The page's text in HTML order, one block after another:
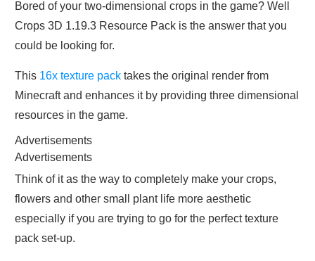
Bored of your two-dimensional crops in the game? Well
Crops 3D 1.19.3 Resource Pack is the answer that you
could be looking for.
This 16x texture pack takes the original render from
Minecraft and enhances it by providing three dimensional
resources in the game.
Advertisements
Advertisements
Think of it as the way to completely make your crops,
flowers and other small plant life more aesthetic
especially if you are trying to go for the perfect texture
pack set-up.